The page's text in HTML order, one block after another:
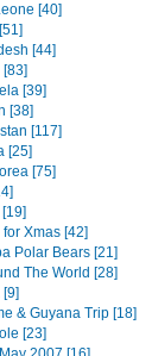
[40]
[44]
[83]
[39]
[38]
[117]
[25]
[75]
Xmas [42]
Polar Bears [21]
The World [28]
& Guyana Trip [18]
[23]